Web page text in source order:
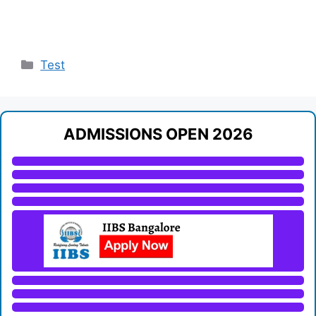
Categories
Test
ADMISSIONS OPEN 2026